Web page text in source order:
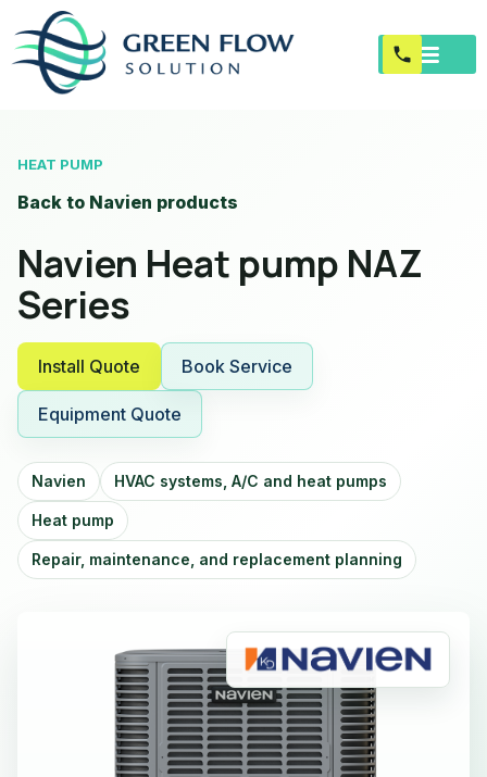
HEAT PUMP
Back to Navien products
Navien Heat pump NAZ
Series
Install Quote Book Service
Equipment Quote
Navien HVAC systems, A/C and heat pumps
Heat pump
Repair, maintenance, and replacement planning